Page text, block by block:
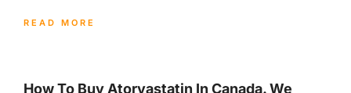
READ MORE
How To Buy Atorvastatin In Canada. We